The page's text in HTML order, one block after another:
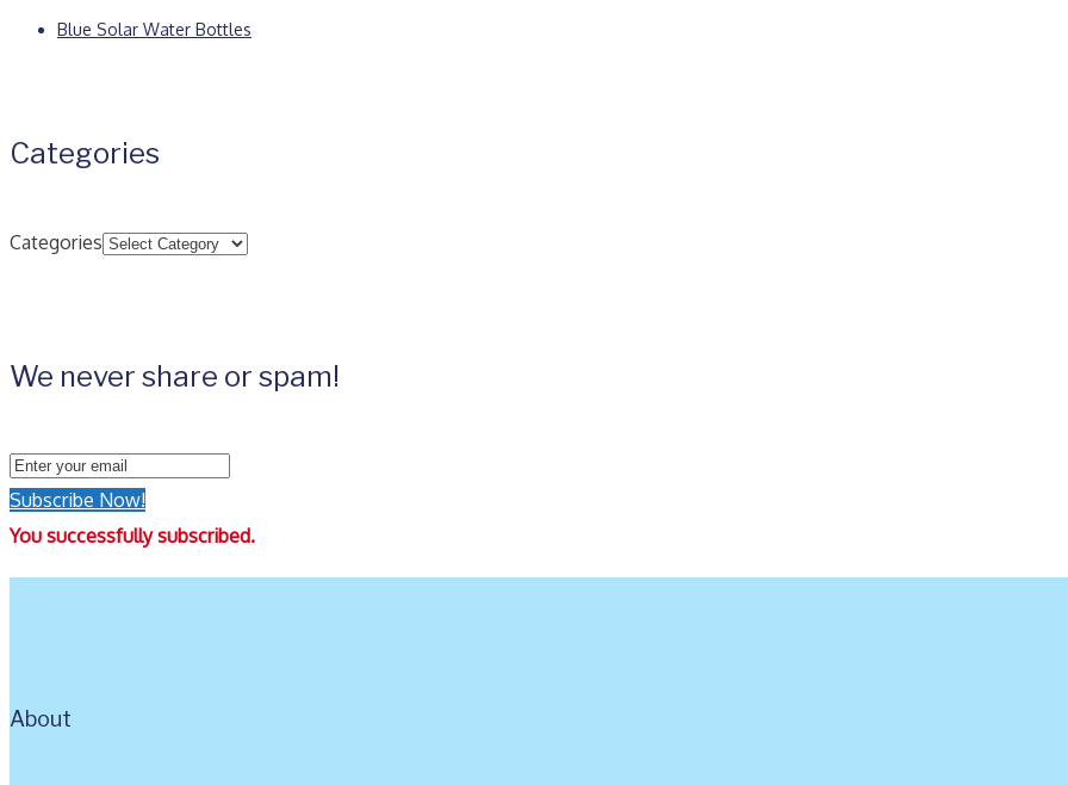
Blue Solar Water Bottles
Categories
Categories
We never share or spam!
Subscribe Now!
You successfully subscribed.
About